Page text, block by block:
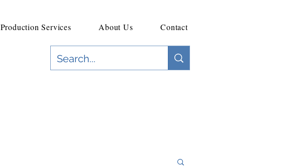
Production Services About Us Contact